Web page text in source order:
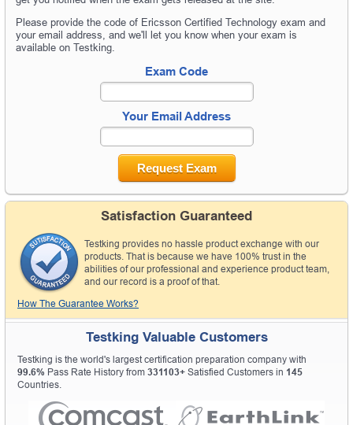
Please provide the code of Ericsson Certified Technology exam and
your email address, and we'll let you know when your exam is
available on Testking.
Exam Code
Your Email Address
Request Exam
Satisfaction Guaranteed
Testking provides no hassle product exchange with our
products. That is because we have 100% trust in the
abilities of our professional and experience product team,
and our record is a proof of that.
How The Guarantee Works?
Testking Valuable Customers
Testking is the world's largest certification preparation company with
99.6% Pass Rate History from 331103+ Satisfied Customers in 145
Countries.